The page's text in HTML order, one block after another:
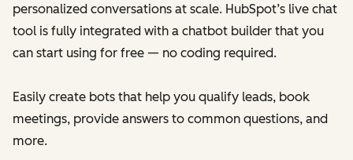
personalized conversations at scale. HubSpot’s live chat
tool is fully integrated with a chatbot builder that you
can start using for free — no coding required.
Easily create bots that help you qualify leads, book
meetings, provide answers to common questions, and
more.